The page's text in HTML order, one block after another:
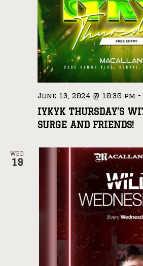
IYKYK THURSDAY’S
SURGE AND FRIENDS!
June 13, 2024 @ 10:30 pm -
WED
19